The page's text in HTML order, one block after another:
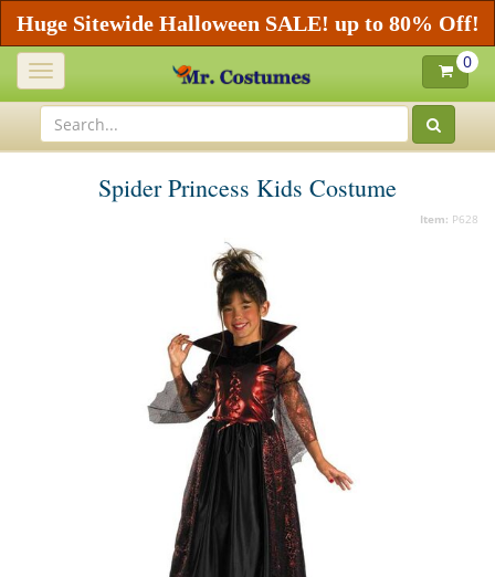
Huge Sitewide Halloween SALE! up to 80% Off!
Toggle
navigation
0
Spider Princess Kids Costume
Item: P628